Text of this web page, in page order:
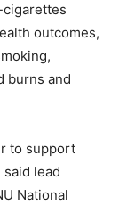
outcomes,
burns and
to support
lead
National